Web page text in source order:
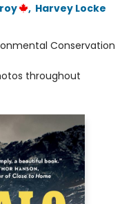
, Harvey Locke
Conservation
throughout